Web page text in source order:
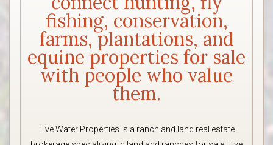
fishing, conservation,
farms, plantations, and
equine properties for sale
with people who value
them.
Live Water Properties is a ranch and land real estate